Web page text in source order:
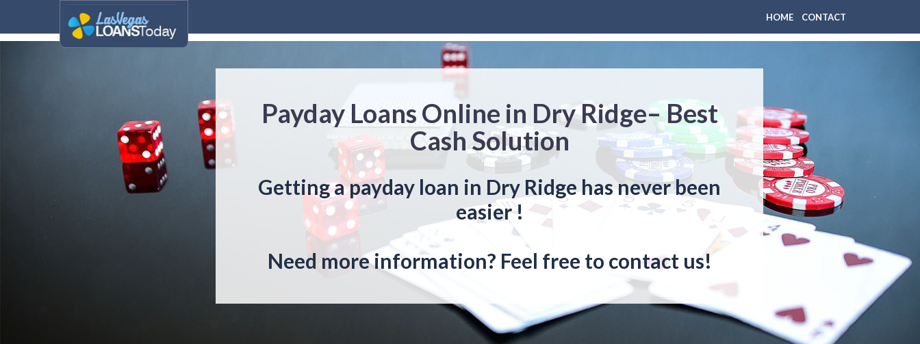
HOME CONTACT
Payday Loans Online in Dry Ridge– Best
Cash Solution
Getting a payday loan in Dry Ridge has never been
easier !
Need more information? Feel free to contact us!